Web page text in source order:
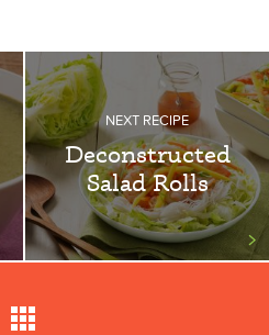
NEXT RECIPE
Deconstructed
Salad Rolls
>